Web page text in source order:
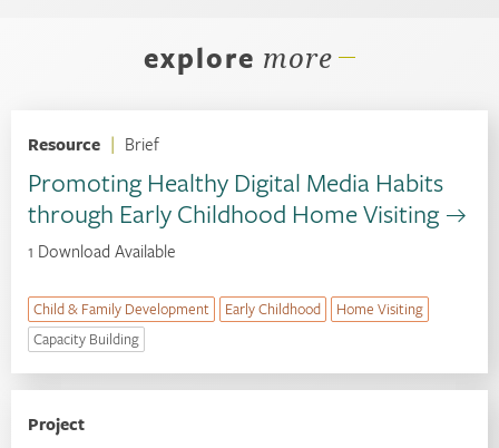
explore more
Resource | Brief
Promoting Healthy Digital Media Habits
through Early Childhood Home Visiting
1 Download Available
Child & Family Development Early Childhood
Home Visiting
Capacity Building
Project